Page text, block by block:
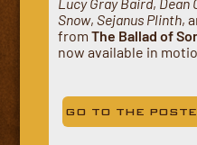
Snow, Sejanus Plinth,
from The Ballad of
now available in
GO TO THE